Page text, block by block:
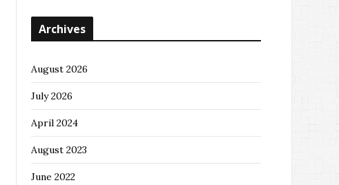
Archives
August 2026
July 2026
April 2024
August 2023
June 2022